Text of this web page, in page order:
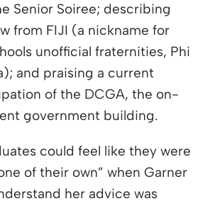
Senior Soiree; describing
from FIJI (a nickname for
unofficial fraternities, Phi
and praising a current
of the DCGA, the on-
government building.
could feel like they were
of their own” when Garner
her advice was